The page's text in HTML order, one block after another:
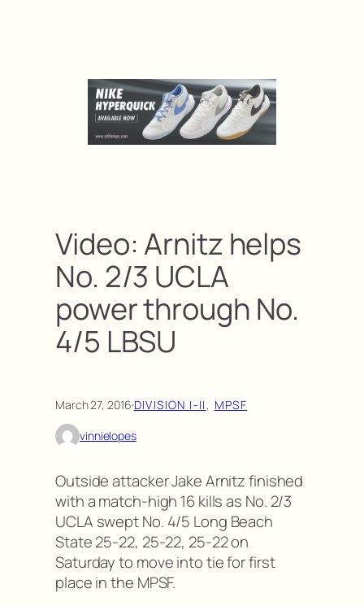
Video: Arnitz helps
No. 2/3 UCLA
power through No.
4/5 LBSU
March 27, 2016·DIVISION I-II, MPSF
vinnielopes
Outside attacker Jake Arnitz finished
with a match-high 16 kills as No. 2/3
UCLA swept No. 4/5 Long Beach
State 25-22, 25-22, 25-22 on
Saturday to move into tie for first
place in the MPSF.